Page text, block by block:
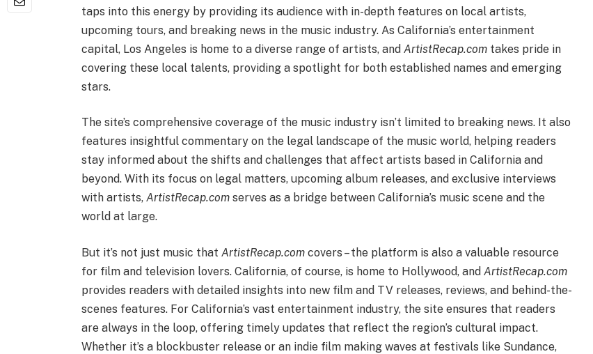
taps into this energy by providing its audience with in-depth features on local artists,
upcoming tours, and breaking news in the music industry. As California’s entertainment
capital, Los Angeles is home to a diverse range of artists, andArtistRecap.com takes pride in
covering these local talents, providing a spotlight for both established names and emerging
stars.
The site’s comprehensive coverage of the music industry isn’t limited to breaking news. It also
features insightful commentary on the legal landscape of the music world, helping readers
stay informed about the shifts and challenges that affect artists based in California and
beyond. With its focus on legal matters, upcoming album releases, and exclusive interviews
with artists,ArtistRecap.com serves as a bridge between California’s music scene and the
world at large.
But it’s not just music thatArtistRecap.com covers – the platform is also a valuable resource
for film and television lovers. California, of course, is home to Hollywood, andArtistRecap.com
provides readers with detailed insights into new film and TV releases, reviews, and behind-the-
scenes features. For California’s vast entertainment industry, the site ensures that readers
are always in the loop, offering timely updates that reflect the region’s cultural impact.
Whether it’s a blockbuster release or an indie film making waves at festivals like Sundance,